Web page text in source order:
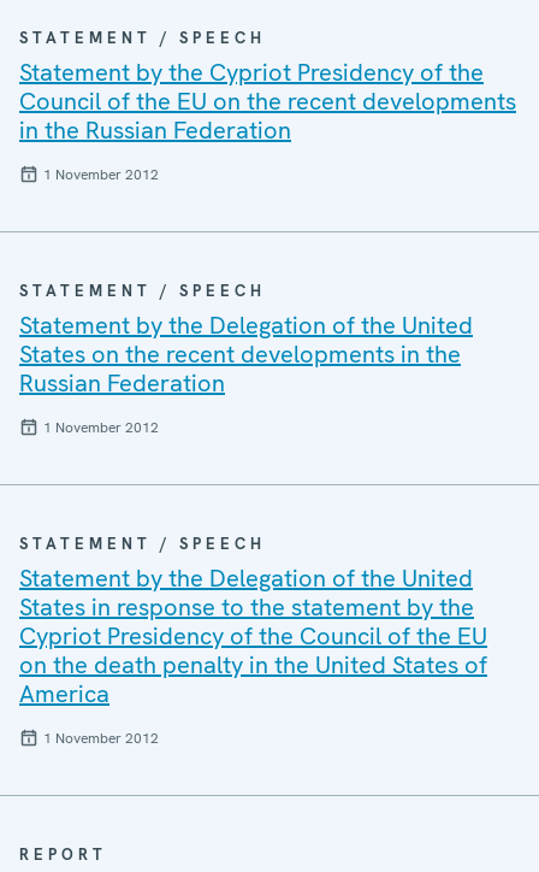
STATEMENT / SPEECH
Statement by the Cypriot Presidency of the
Council of the EU on the recent developments
in the Russian Federation
1 November 2012
STATEMENT / SPEECH
Statement by the Delegation of the United
States on the recent developments in the
Russian Federation
1 November 2012
STATEMENT / SPEECH
Statement by the Delegation of the United
States in response to the statement by the
Cypriot Presidency of the Council of the EU
on the death penalty in the United States of
America
1 November 2012
REPORT